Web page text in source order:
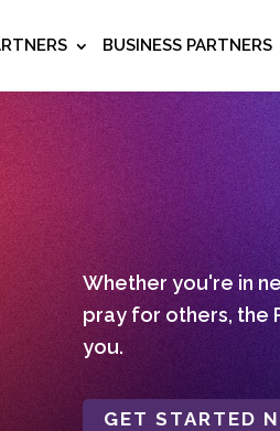
BUSINESS PARTNERS
Whether you're in
pray for others, the
you.
GET STARTED